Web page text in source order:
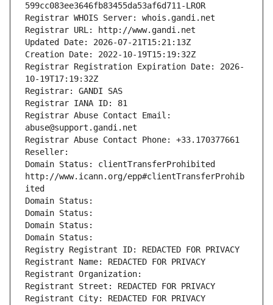
599cc083ee3646fb83455da53af6d711-LROR
Registrar WHOIS Server: whois.gandi.net
Registrar URL: http://www.gandi.net
Updated Date: 2026-07-21T15:21:13Z
Creation Date: 2022-10-19T15:19:32Z
Registrar Registration Expiration Date: 2026-
10-19T17:19:32Z
Registrar: GANDI SAS
Registrar IANA ID: 81
Registrar Abuse Contact Email:
abuse@support.gandi.net
Registrar Abuse Contact Phone: +33.170377661
Reseller:
Domain Status: clientTransferProhibited
http://www.icann.org/epp#clientTransferProhib
ited
Domain Status:
Domain Status:
Domain Status:
Domain Status:
Registry Registrant ID: REDACTED FOR PRIVACY
Registrant Name: REDACTED FOR PRIVACY
Registrant Organization:
Registrant Street: REDACTED FOR PRIVACY
Registrant City: REDACTED FOR PRIVACY